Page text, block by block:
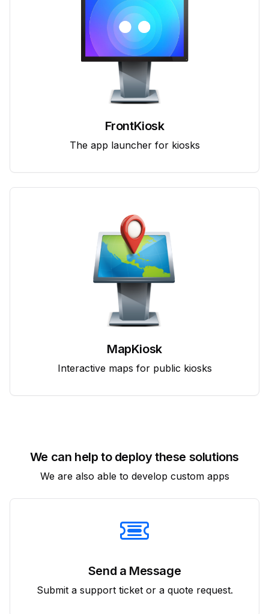
FrontKiosk
The app launcher for kiosks
MapKiosk
Interactive maps for public kiosks
We can help to deploy these solutions
We are also able to develop custom apps
Send a Message
Submit a support ticket or a quote request.